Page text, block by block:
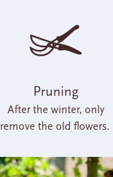
Pruning
After the winter, only
remove the old flowers.